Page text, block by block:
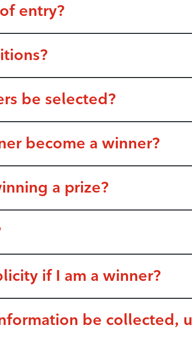
entry?
be selected?
become a winner?
a prize?
if I am a winner?
be collected,